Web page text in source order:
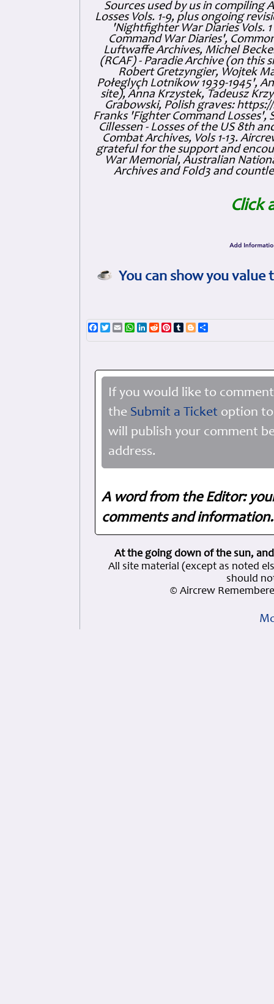
Sources used by us in compiling
Losses Vols. 1-9, plus ongoing
'Nightfighter War Diaries Vols.
Command War Diaries',
Luftwaffe Archives, Michel
(RCAF) - Paradie Archive (on this
Robert Gretzyngier, Wojtek
Połeglyçh Lotnikow 1939-1945',
site), Anna Krzystek, Tadeusz
Grabowski, Polish graves:
Franks 'Fighter Command Losses',
Cillessen - Losses of the US 8th
Combat Archives, Vols 1-13.
grateful for the support and
War Memorial, Australian
Archives and Fold3 and
Click
You can show you
Facebook
TwitterEmailWhatsApp
LinkedIn
RedditPinterest
TumblrBlogger
If you would like to
the Submit a Ticket option
will publish your comment
address.
A word from the Editor:
comments and
At the going down of the sun,
All site material (except as noted
should
© Aircrew